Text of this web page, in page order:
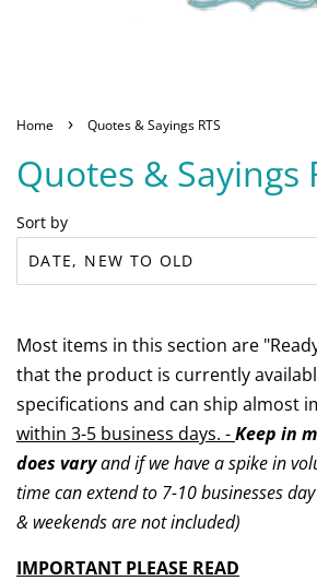
Home › Quotes & Sayings RTS
Quotes & Sayings
Sort by
Most items in this section are
that the product is currently
specifications and can ship almost
within 3-5 business days. -Keep in
does varyand if we have a spike in
time can extend to 7-10 businesses
& weekends are not included)
IMPORTANT PLEASE READ